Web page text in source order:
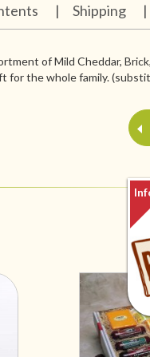
| Shipping |
of Mild Cheddar,
for the whole family.